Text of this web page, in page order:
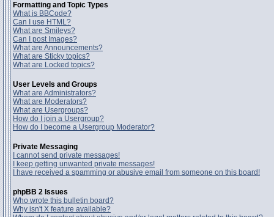
Formatting and Topic Types
What is BBCode?
Can I use HTML?
What are Smileys?
Can I post Images?
What are Announcements?
What are Sticky topics?
What are Locked topics?
User Levels and Groups
What are Administrators?
What are Moderators?
What are Usergroups?
How do I join a Usergroup?
How do I become a Usergroup Moderator?
Private Messaging
I cannot send private messages!
I keep getting unwanted private messages!
I have received a spamming or abusive email from someone on this board!
phpBB 2 Issues
Who wrote this bulletin board?
Why isn't X feature available?